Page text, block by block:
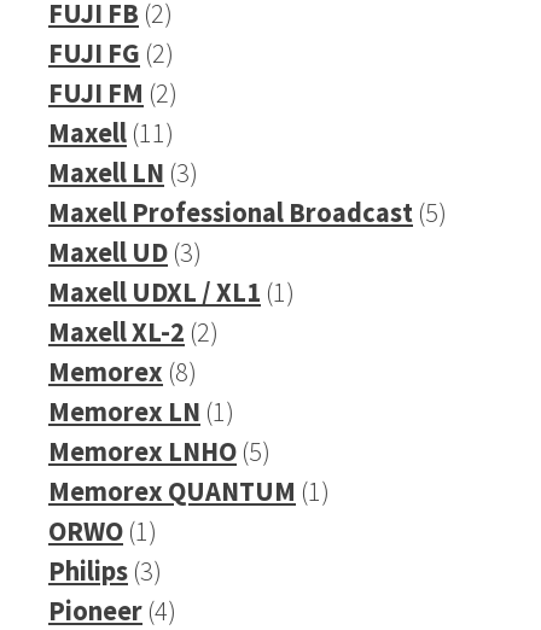
product
FUJI FB 22
products
FUJI FG 22
products
FUJI FM 22
products
Maxell 1111
products
Maxell LN 33
products
Maxell Professional Broadcast 55
Maxell UD 33
products
Maxell UDXL / XL1 11
Maxell XL-2 22
Memorex 88
products
Memorex LN 11
product
Memorex LNHO 55
products
Memorex QUANTUM 11
ORWO 11
product
Philips 33
products
Pioneer 44